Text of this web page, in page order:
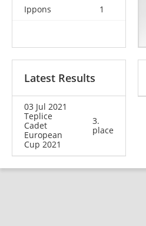
Ippons
1
Latest Results
03 Jul 2021
Teplice
Cadet
European
Cup 2021
3.
place